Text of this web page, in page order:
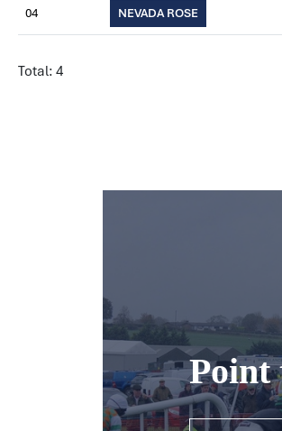
04 NEVADA ROSE
Total: 4
Point